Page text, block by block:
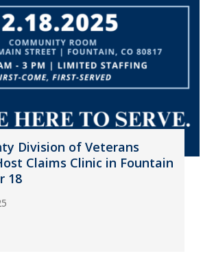
Division of Veterans
Claims Clinic in Fountain
18